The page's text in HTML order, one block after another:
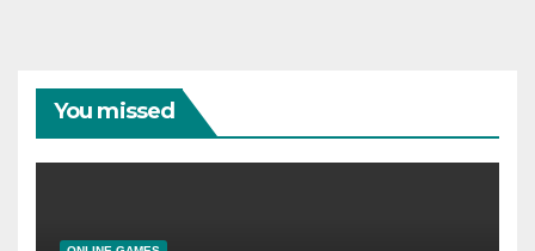
You missed